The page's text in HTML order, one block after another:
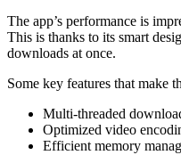
The app’s performance is
This is thanks to its smart
downloads at once.
Some key features that make
Multi-threaded
Optimized video
Efficient memory